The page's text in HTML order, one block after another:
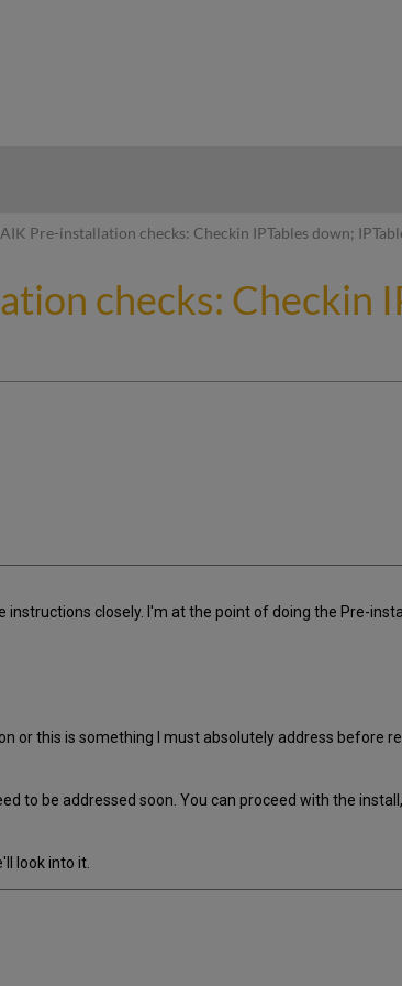
Pre-installation checks: Checkin IPTables down;
checks: Checkin
closely. I'm at the point of doing the Pre-
or this is something I must absolutely address before
to be addressed soon. You can proceed with the
look into it.